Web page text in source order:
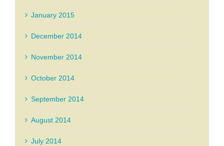
January 2015
December 2014
November 2014
October 2014
September 2014
August 2014
July 2014